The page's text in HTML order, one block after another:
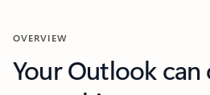
OVERVIEW
Your Outlook can